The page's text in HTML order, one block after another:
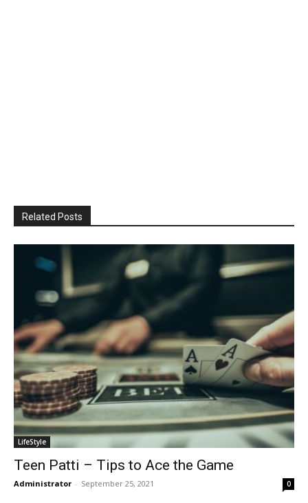
Related Posts
LifeStyle
Teen Patti – Tips to Ace the Game
Administrator - September 25, 2021 0